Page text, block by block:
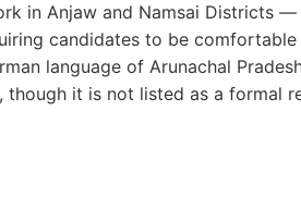
in Anjaw and Namsai Districts
candidates to be
language of Arunachal
though it is not listed as a formal